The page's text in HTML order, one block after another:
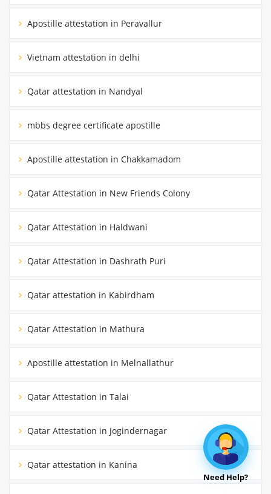
Apostille attestation in Peravallur
Vietnam attestation in delhi
Qatar attestation in Nandyal
mbbs degree certificate apostille
Apostille attestation in Chakkamadom
Qatar Attestation in New Friends Colony
Qatar Attestation in Haldwani
Qatar Attestation in Dashrath Puri
Qatar attestation in Kabirdham
Qatar Attestation in Mathura
Apostille attestation in Melnallathur
Qatar Attestation in Talai
Qatar Attestation in Jogindernagar
Qatar attestation in Kanina
Need Help?